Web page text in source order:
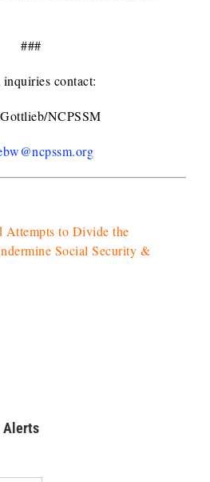
###
contact:
NCPSSM
Attempts to Divide the
Social Security &
Alerts